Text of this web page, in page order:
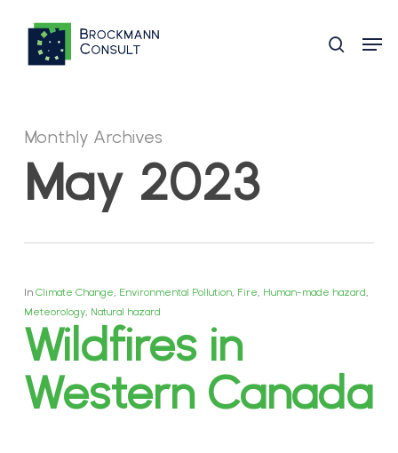
main
search
Monthly Archives
May 2023
In Climate Change, Environmental Pollution, Fire, Human-made hazard,
Meteorology, Natural hazard
Wildfires in
Western Canada